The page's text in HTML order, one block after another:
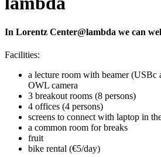
In Lorentz Center@lambda we can
Facilities:
a lecture room with beamer
OWL camera
3 breakout rooms (8 persons)
4 offices (4 persons)
screens to connect with laptop in
a common room for breaks
fruit
bike rental (€5/day)